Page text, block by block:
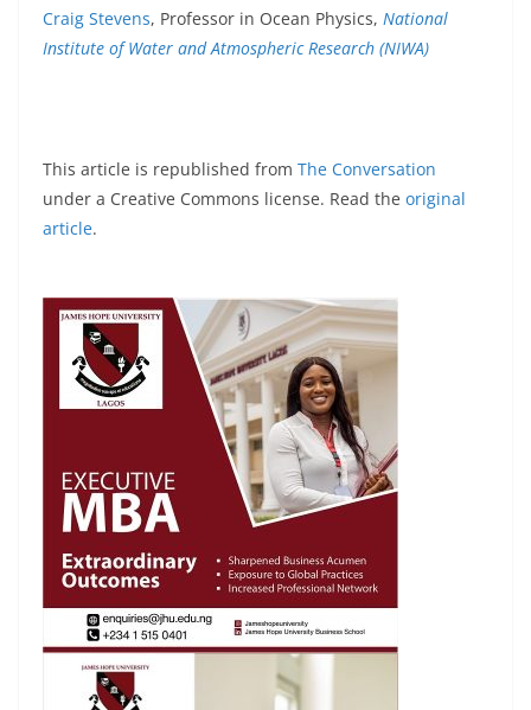
Craig Stevens, Professor in Ocean Physics, National
Institute of Water and Atmospheric Research (NIWA)
This article is republished from The Conversation
under a Creative Commons license. Read the original
article.